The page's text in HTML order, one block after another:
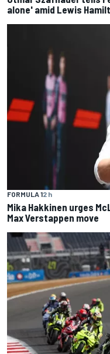
alone' amid Lewis
FORMULA 12 h
Mika Hakkinen urges
Max Verstappen move